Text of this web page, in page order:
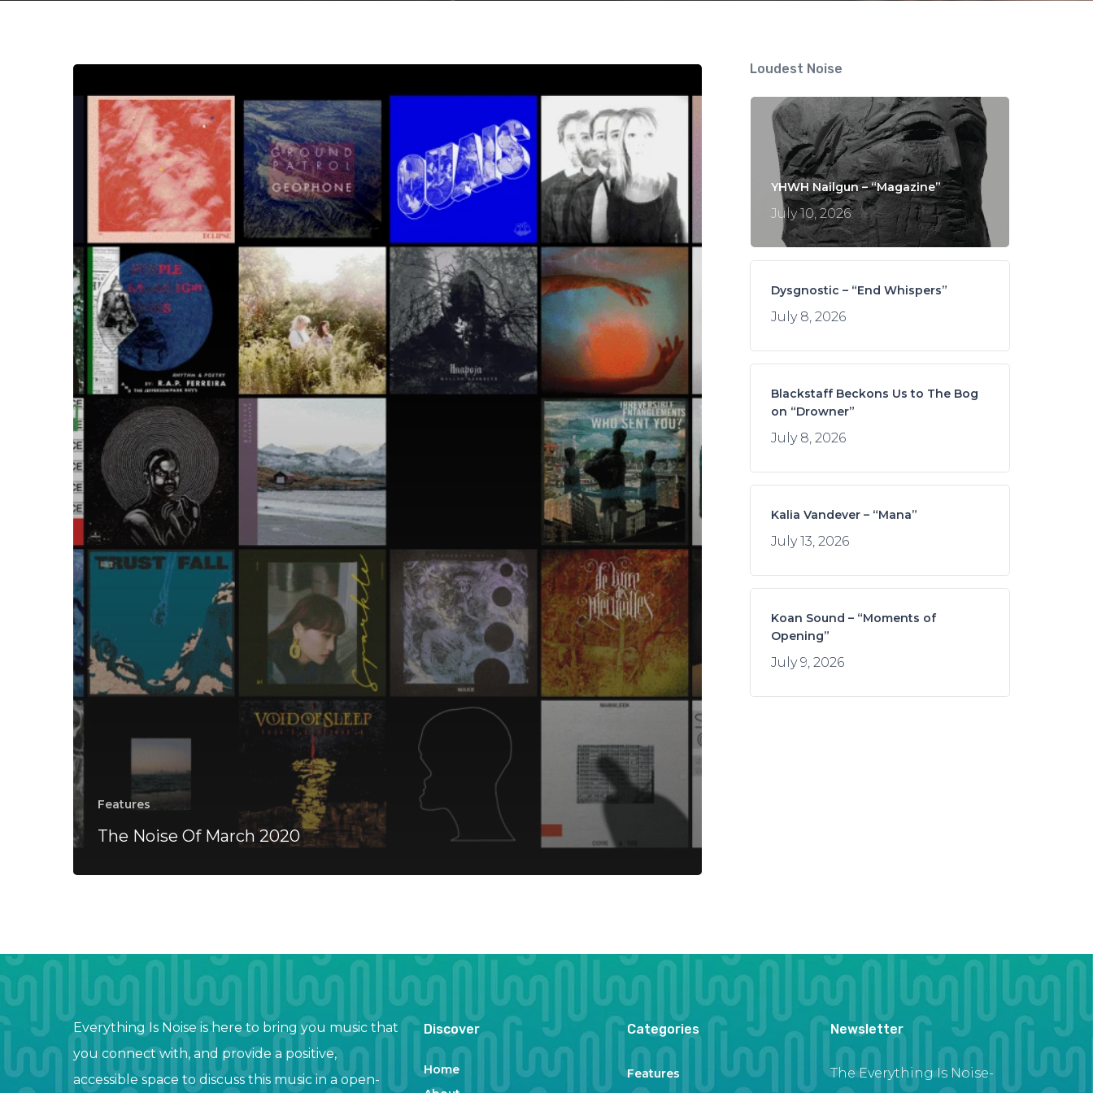
Noise
March
2020
Features
The Noise Of March 2020
Loudest Noise
YHWH Nailgun – “Magazine”
July 10, 2026
Dysgnostic – “End Whispers”
July 8, 2026
Blackstaff Beckons Us to The Bog
on “Drowner”
July 8, 2026
Kalia Vandever – “Mana”
July 13, 2026
Koan Sound – “Moments of
Opening”
July 9, 2026
Everything Is Noise is here to bring you music that
you connect with, and provide a positive,
accessible space to discuss this music in a open-
Discover
Home
Categories
Features
Newsletter
The Everything Is Noise-